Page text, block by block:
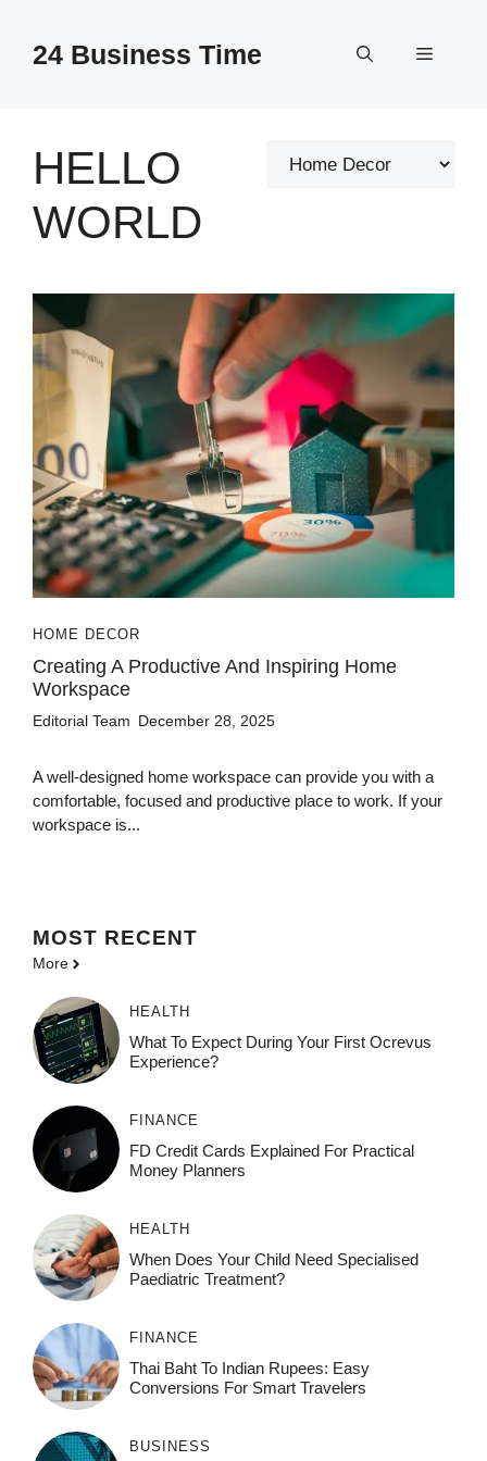
content24 Business Time Menu
HELLO
WORLD
Categories
HOME DECOR
Creating A Productive And Inspiring Home
Workspace
Editorial Team December 28, 2025
A well-designed home workspace can provide you with a
comfortable, focused and productive place to work. If your
workspace is...
MOST RECENT
More
HEALTH
What To Expect During Your First Ocrevus
Experience?
FINANCE
FD Credit Cards Explained For Practical
Money Planners
HEALTH
When Does Your Child Need Specialised
Paediatric Treatment?
FINANCE
Thai Baht To Indian Rupees: Easy
Conversions For Smart Travelers
BUSINESS